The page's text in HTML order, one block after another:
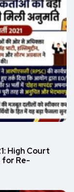
High Court
for Re-